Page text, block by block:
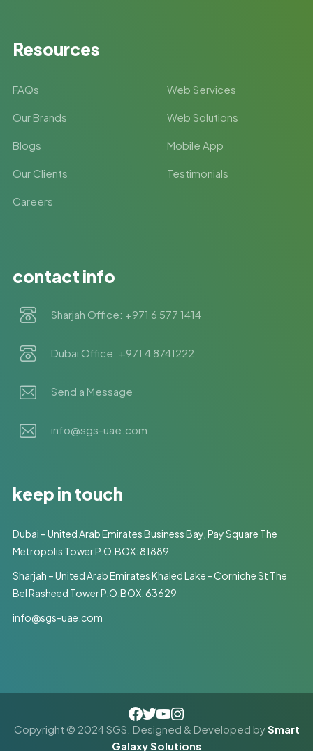
Resources
FAQs Web Services
Our Brands Web Solutions
Blogs Mobile App
Our Clients Testimonials
Careers
contact info
Sharjah Office: +971 6 577 1414
Dubai Office: +971 4 8741222
Send a Message
info@sgs-uae.com
keep in touch
Dubai – United Arab Emirates Business Bay, Pay Square The
Metropolis Tower P.O.BOX: 81889
Sharjah – United Arab Emirates Khaled Lake - Corniche St The
Bel Rasheed Tower P.O.BOX: 63629
info@sgs-uae.com
Copyright © 2024 SGS. Designed & Developed bySmart
Galaxy Solutions